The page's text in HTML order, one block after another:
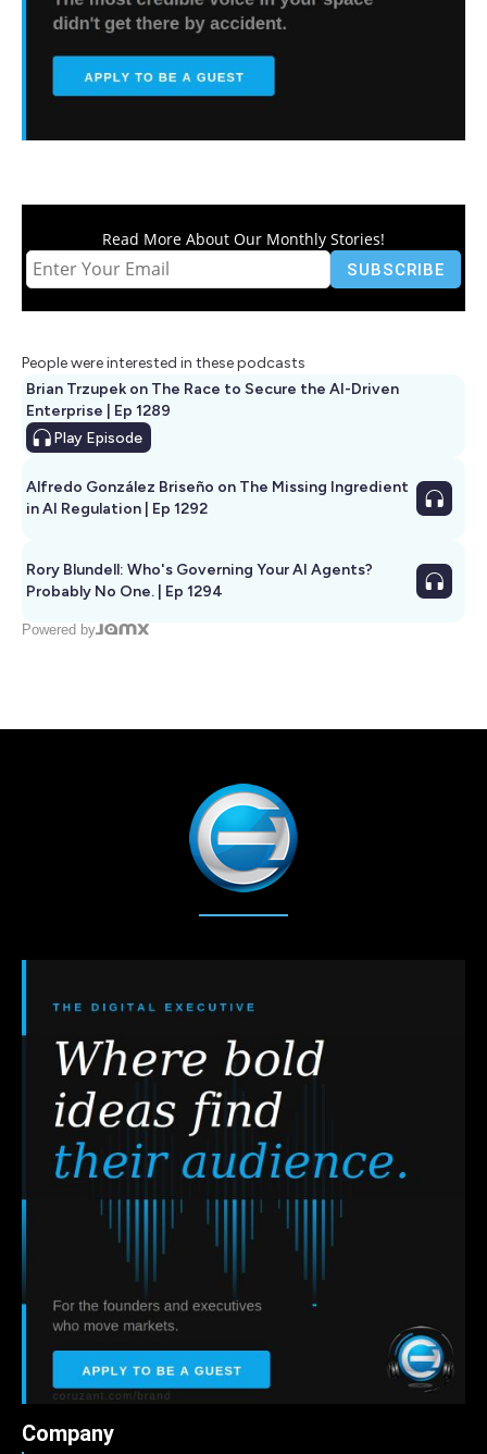
Read More About Our Monthly Stories!
People were interested in these podcasts
Brian Trzupek on The Race to Secure the AI-Driven
Enterprise | Ep 1289
Play Episode
Alfredo González Briseño on The Missing Ingredient
in AI Regulation | Ep 1292
Rory Blundell: Who's Governing Your AI Agents?
Probably No One. | Ep 1294
Powered by
Company